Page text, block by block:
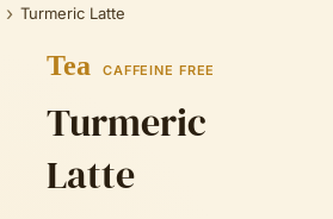
› Turmeric Latte
Tea CAFFEINE FREE
Turmeric
Latte